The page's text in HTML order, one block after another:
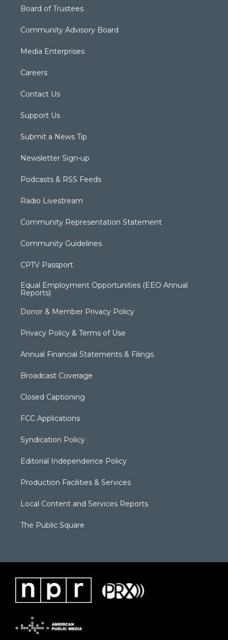
Board of Trustees
Community Advisory Board
Media Enterprises
Careers
Contact Us
Support Us
Submit a News Tip
Newsletter Sign-up
Podcasts & RSS Feeds
Radio Livestream
Community Representation Statement
Community Guidelines
CPTV Passport
Equal Employment Opportunities (EEO Annual
Reports)
Donor & Member Privacy Policy
Privacy Policy & Terms of Use
Annual Financial Statements & Filings
Broadcast Coverage
Closed Captioning
FCC Applications
Syndication Policy
Editorial Independence Policy
Production Facilities & Services
Local Content and Services Reports
The Public Square